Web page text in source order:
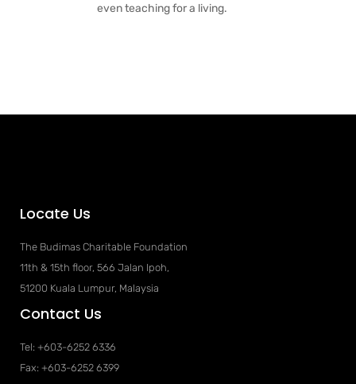
even teaching for a living.
Locate Us
The Budimas Charitable Foundation
11th & 15th floor, 566 Jalan Ipoh,
51200 Kuala Lumpur, Malaysia
Contact Us
Tel: +603-6252 6336
Fax: +603-6252 6399